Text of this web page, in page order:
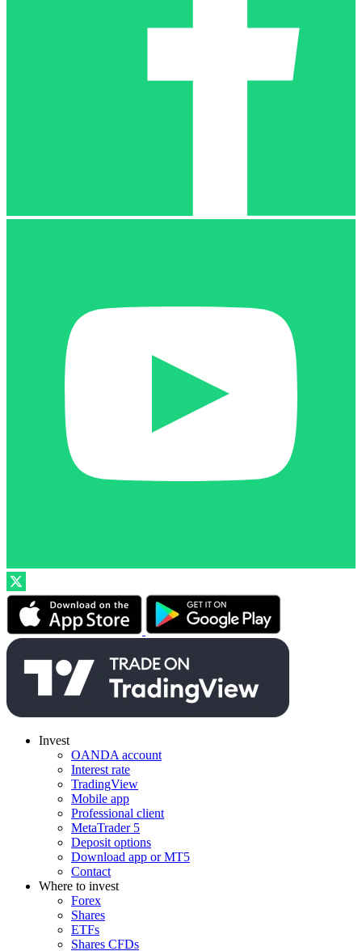
Invest
OANDA account
Interest rate
TradingView
Mobile app
Professional client
MetaTrader 5
Deposit options
Download app or MT5
Contact
Where to invest
Forex
Shares
ETFs
Shares CFDs